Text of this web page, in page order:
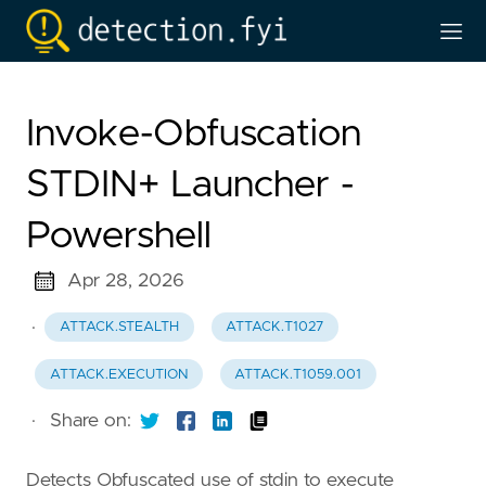
Invoke-Obfuscation
STDIN+ Launcher -
Powershell
Apr 28, 2026
· ATTACK.STEALTH ATTACK.T1027
ATTACK.EXECUTION ATTACK.T1059.001
· Share on:
Detects Obfuscated use of stdin to execute